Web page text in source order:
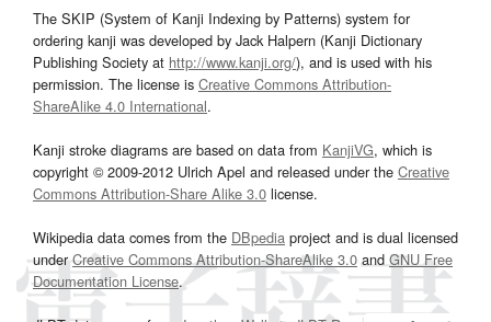
The SKIP (System of Kanji Indexing by Patterns) system for
ordering kanji was developed by Jack Halpern (Kanji Dictionary
Publishing Society at http://www.kanji.org/), and is used with his
permission. The license is Creative Commons Attribution-
ShareAlike 4.0 International.
Kanji stroke diagrams are based on data from KanjiVG, which is
copyright © 2009-2012 Ulrich Apel and released under the Creative
Commons Attribution-Share Alike 3.0 license.
Wikipedia data comes from the DBpedia project and is dual licensed
underCreative Commons Attribution-ShareAlike 3.0and GNU Free
Documentation License.